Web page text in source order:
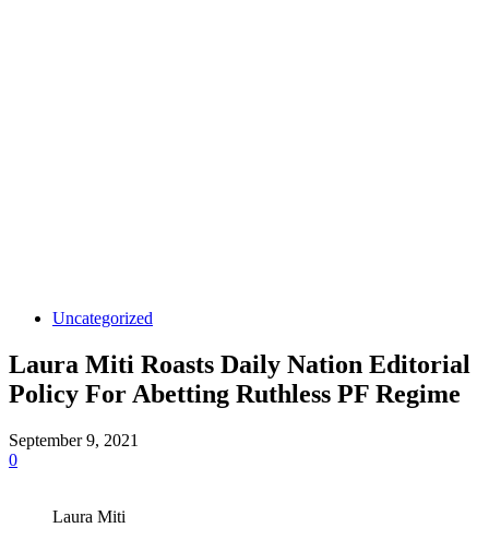
Uncategorized
Laura Miti Roasts Daily Nation Editorial
Policy For Abetting Ruthless PF Regime
September 9, 2021
0
Laura Miti